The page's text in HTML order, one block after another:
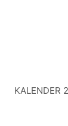
KALENDER